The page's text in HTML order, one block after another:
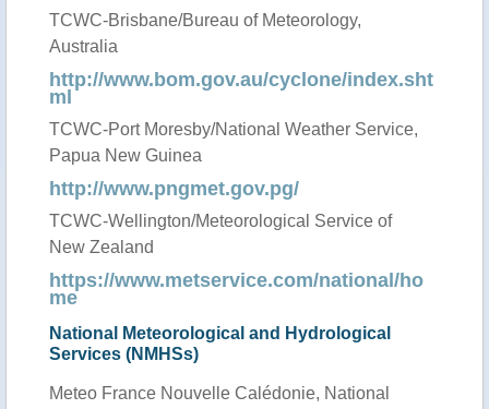
TCWC-Brisbane/Bureau of Meteorology,
Australia
http://www.bom.gov.au/cyclone/index.sht
ml
TCWC-Port Moresby/National Weather Service,
Papua New Guinea
http://www.pngmet.gov.pg/
TCWC-Wellington/Meteorological Service of
New Zealand
https://www.metservice.com/national/ho
me
National Meteorological and Hydrological
Services (NMHSs)
Meteo France Nouvelle Calédonie, National